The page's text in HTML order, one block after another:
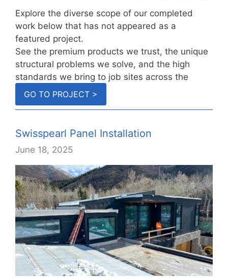
Explore the diverse scope of our completed
work below that has not appeared as a
featured project.
See the premium products we trust, the unique
structural problems we solve, and the high
standards we bring to job sites across the
country.
GO TO PROJECT >
Swisspearl Panel Installation
June 18, 2025